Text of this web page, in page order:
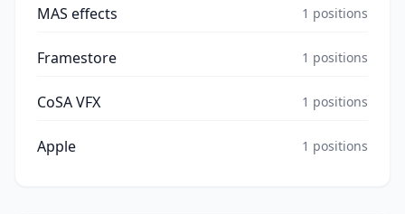
MAS effects 1 positions
Framestore 1 positions
CoSA VFX 1 positions
Apple 1 positions